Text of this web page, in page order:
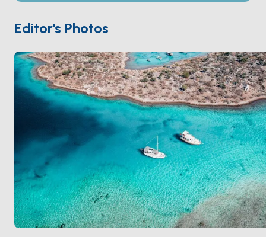
harbour with a small ruined fortress, and the empty
western tip of the peninsula. Most charter itineraries
through Hisarönü stop here for an evening. Season
runsMay through October; the meltem is steady
but the harbour shelters from it.
Editor's Photos